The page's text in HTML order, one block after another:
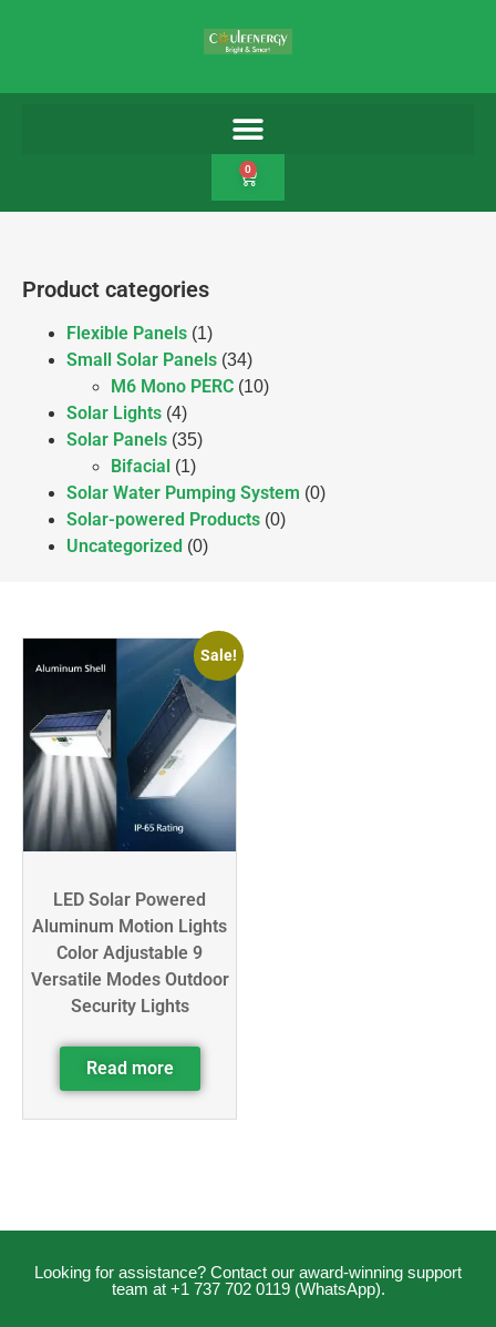
0
Product categories
Flexible Panels (1)
Small Solar Panels (34)
M6 Mono PERC (10)
Solar Lights (4)
Solar Panels (35)
Bifacial (1)
Solar Water Pumping System (0)
Solar-powered Products (0)
Uncategorized (0)
Sale!
LED Solar Powered
Aluminum Motion Lights
Color Adjustable 9
Versatile Modes Outdoor
Security Lights
Read more
Looking for assistance? Contact our award-winning support
team at +1 737 702 0119 (WhatsApp).